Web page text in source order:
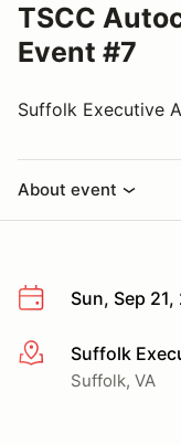
TSCC
Event #7
Suffolk Executive
About event
Sun, Sep 21,
More infoSuffolk
Suffolk, VA